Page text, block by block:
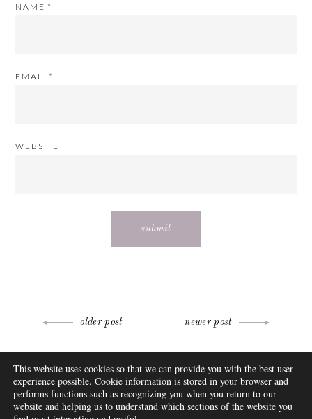
NAME *
EMAIL *
WEBSITE
Post
navigation
older post newer post
ABOUT
FAQ
DISCLOSURE
CONTACT
This website uses cookies so that we can provide you with the best user
experience possible. Cookie information is stored in your browser and
performs functions such as recognizing you when you return to our
website and helping us to understand which sections of the website you